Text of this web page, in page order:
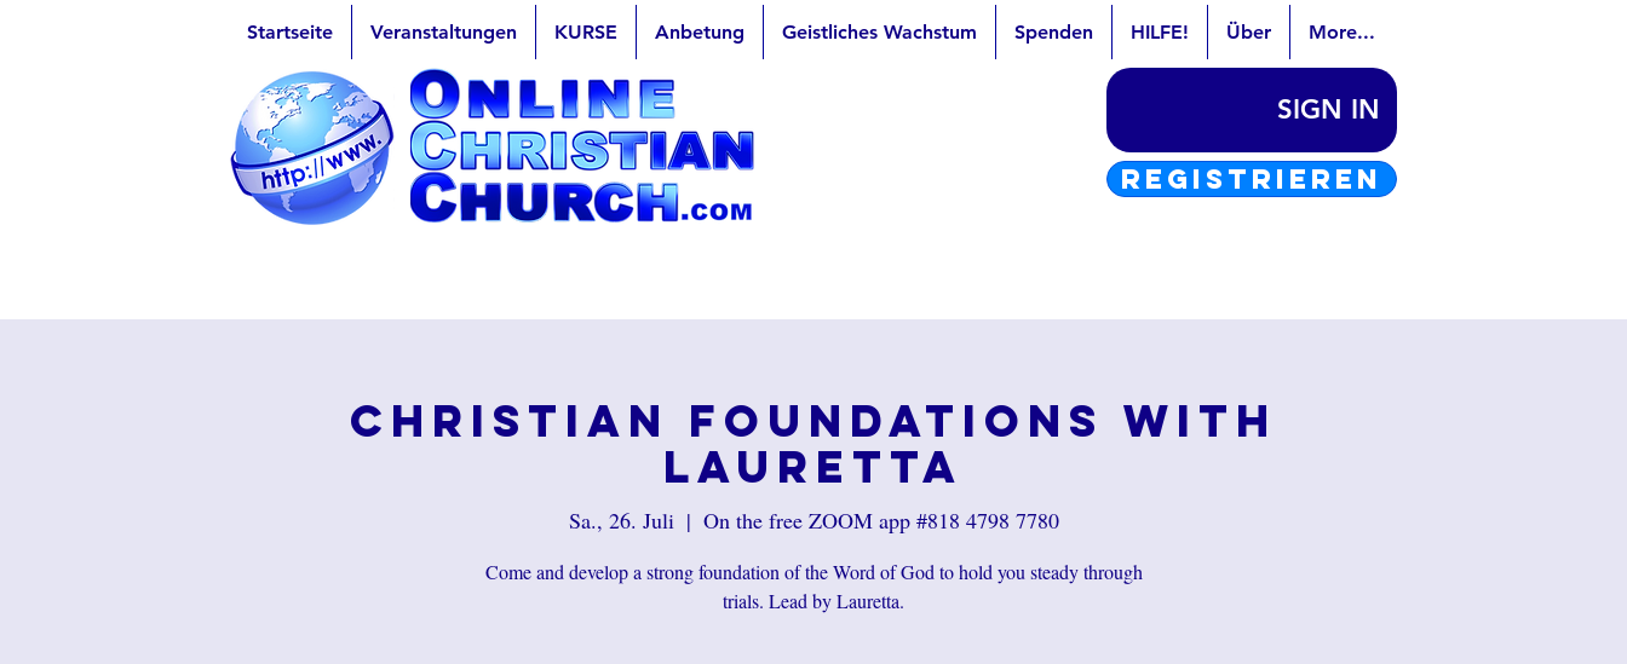
Startseite Veranstaltungen KURSE Anbetung Geistliches Wachstum Spenden HILFE! Über More...
Christian Foundations with
Lauretta
Sa., 26. Juli
  |
On the free ZOOM app #818 4798 7780
Come and develop a strong foundation of the Word of God to hold you steady through
SIGN IN
REGISTRIEREN